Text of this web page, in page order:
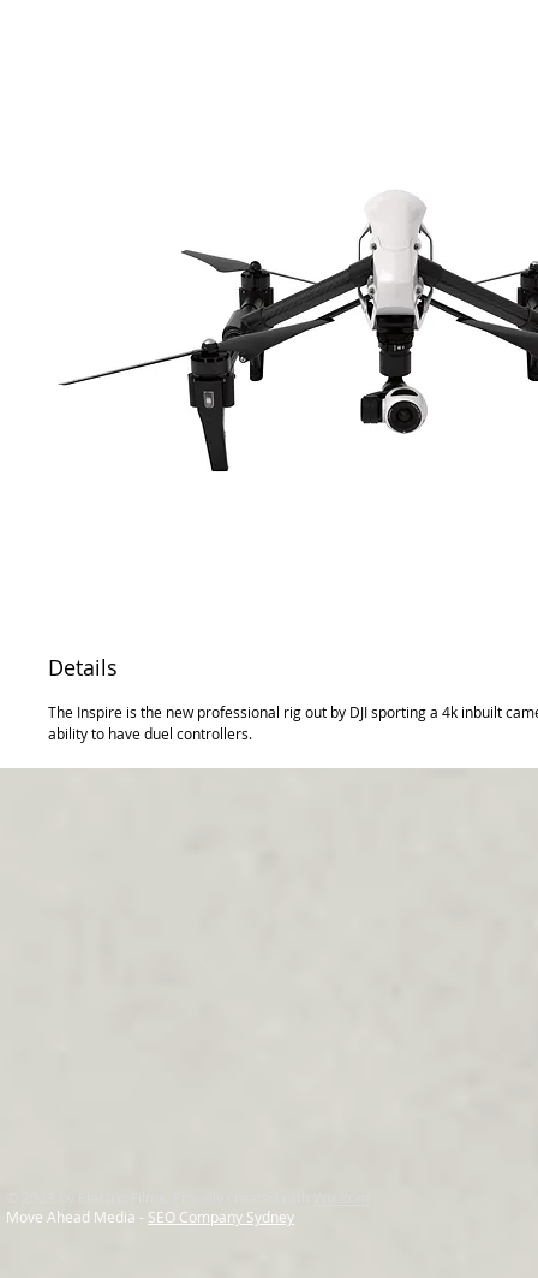
Details
The Inspire is the new professional rig out by DJI sporting a 4k inbuilt
ability to have duel controllers.
Move Ahead Media - SEO Company Sydney